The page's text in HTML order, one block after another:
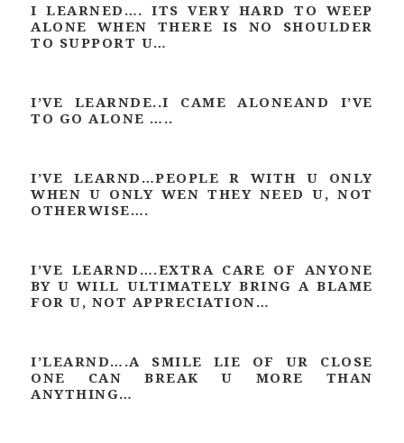
I LEARNED…. ITS VERY HARD TO WEEP
ALONE WHEN THERE IS NO SHOULDER
TO SUPPORT U…
I’VE LEARNDE..I CAME ALONEAND I’VE
TO GO ALONE …..
I’VE LEARND…PEOPLE R WITH U ONLY
WHEN U ONLY WEN THEY NEED U, NOT
OTHERWISE….
I’VE LEARND….EXTRA CARE OF ANYONE
BY U WILL ULTIMATELY BRING A BLAME
FOR U, NOT APPRECIATION…
I’LEARND….A SMILE LIE OF UR CLOSE
ONE CAN BREAK U MORE THAN
ANYTHING…